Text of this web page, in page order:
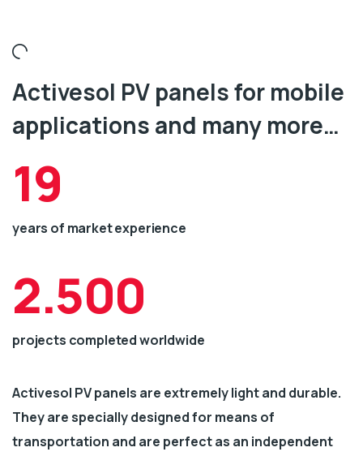
Activesol PV panels for mobile
applications and many more…
19
years of market experience
2.500
projects completed worldwide
Activesol PV panels are extremely light and durable.
They are specially designed for means of
transportation and are perfect as an independent